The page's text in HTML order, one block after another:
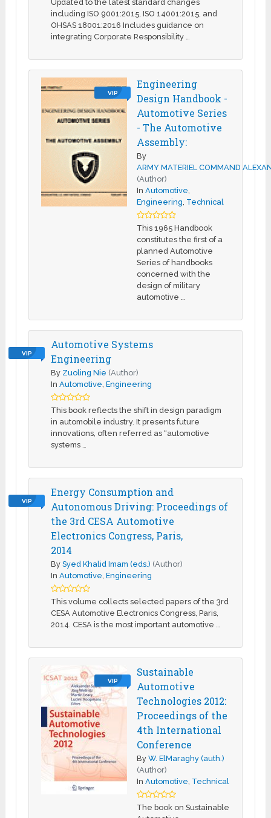
Updated to the latest standard changes
including ISO 9001:2015, ISO 14001:2015, and
OHSAS 18001:2016 Includes guidance on
integrating Corporate Responsibility …
VIP
Engineering
Design Handbook -
Automotive Series
- The Automotive
Assembly:
By
ARMY MATERIEL COMMAND
(Author)
InAutomotive,
Engineering, Technical
This 1965 Handbook
constitutes the first of a
planned Automotive
Series of handbooks
concerned with the
design of military
automotive …
VIP
Automotive Systems
Engineering
By Zuoling Nie (Author)
InAutomotive,Engineering
This book reflects the shift in design paradigm
in automobile industry. It presents future
innovations, often referred as “automotive
systems …
VIP
Energy Consumption and
Autonomous Driving: Proceedings of
the 3rd CESA Automotive
Electronics Congress, Paris,
2014
BySyed Khalid Imam (eds.) (Author)
InAutomotive,Engineering
This volume collects selected papers of the 3rd
CESA Automotive Electronics Congress, Paris,
2014. CESA is the most important automotive …
VIP
Sustainable
Automotive
Technologies 2012:
Proceedings of the
4th International
Conference
ByW. ElMaraghy (auth.)
(Author)
InAutomotive, Technical
The book on Sustainable